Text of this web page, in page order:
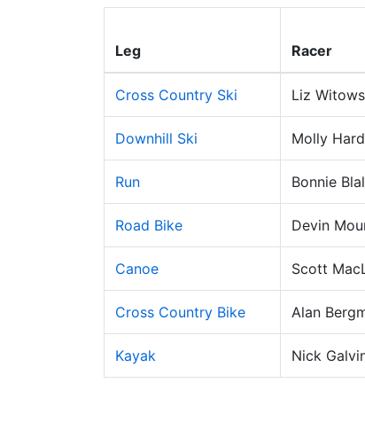
Leg Racer
Cross Country Ski Liz
Downhill Ski Molly
Run Bonnie
Road Bike Devin
Canoe Scott
Cross Country Bike Alan
Kayak Nick